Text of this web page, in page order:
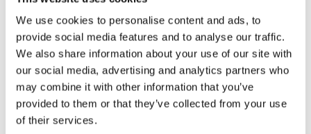
We use cookies to personalise content and ads, to
provide social media features and to analyse our traffic.
We also share information about your use of our site with
our social media, advertising and analytics partners who
may combine it with other information that you’ve
provided to them or that they’ve collected from your use
of their services.
some vibration noise when scooting, this is normal and
unavoidable.